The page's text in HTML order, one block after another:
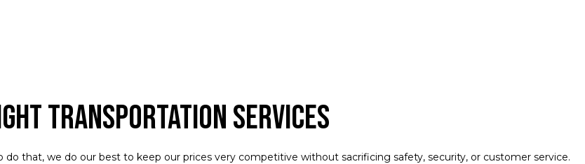
Transportation Services
that, we do our best to keep our prices very competitive without sacrificing safety, security, or customer service.